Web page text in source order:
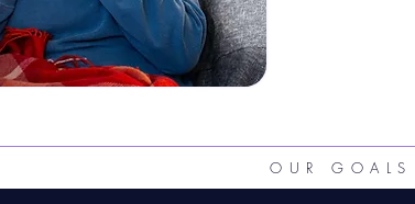
OUR GOALS